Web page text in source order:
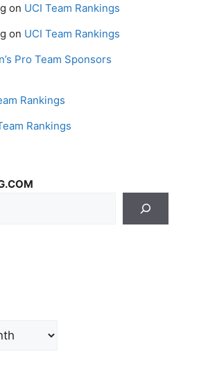
on UCI Team Rankings
on UCI Team Rankings
Pro Team Sponsors
Rankings
Rankings